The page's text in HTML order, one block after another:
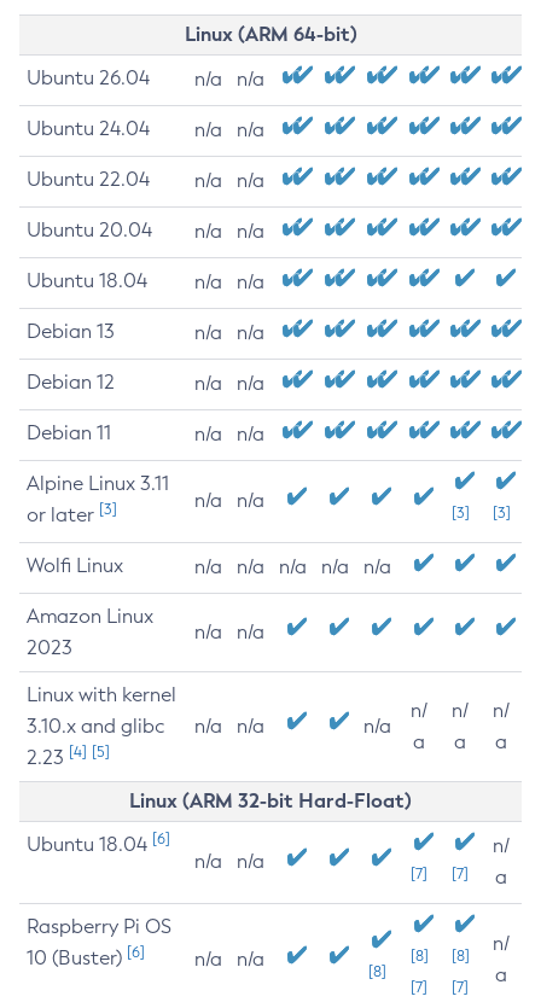
Linux (ARM 64-bit)
Ubuntu 26.04 n/a n/a
Ubuntu 24.04 n/a n/a
Ubuntu 22.04 n/a n/a
Ubuntu 20.04 n/a n/a
Ubuntu 18.04 n/a n/a
Debian 13 n/a n/a
Debian 12 n/a n/a
Debian 11 n/a n/a
Alpine Linux 3.11
or later [3] n/a n/a
[3] [3]
Wolfi Linux n/a n/a n/a n/a n/a
Amazon Linux
2023
n/a n/a
Linux with kernel
3.10.x and glibc
2.23 [4] [5]
n/a n/a n/a
n/
a
n/
a
n/
a
Linux (ARM 32-bit Hard-Float)
Ubuntu 18.04 [6]
n/a n/a
[7] [7]
n/
a
Raspberry Pi OS
10 (Buster) [6] n/a n/a
[8]
[8]
[7]
[8]
[7]
n/
a